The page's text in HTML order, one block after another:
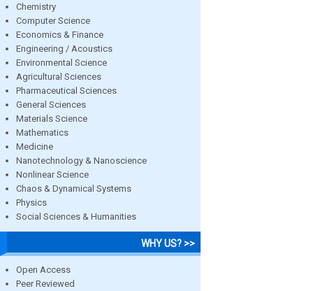
Chemistry
Computer Science
Economics & Finance
Engineering / Acoustics
Environmental Science
Agricultural Sciences
Pharmaceutical Sciences
General Sciences
Materials Science
Mathematics
Medicine
Nanotechnology & Nanoscience
Nonlinear Science
Chaos & Dynamical Systems
Physics
Social Sciences & Humanities
WHY US? >>
Open Access
Peer Reviewed